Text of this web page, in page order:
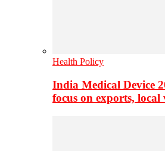
Health Policy
India Medical Device
focus on exports,